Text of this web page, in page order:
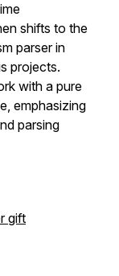
shifts to the
parser in
projects.
with a pure
emphasizing
parsing
gift